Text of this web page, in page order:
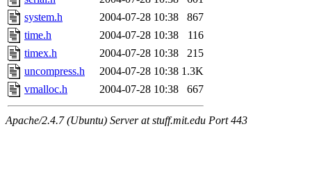
system.h
2004-07-28 10:38
867
time.h
2004-07-28 10:38
116
timex.h
2004-07-28 10:38
215
uncompress.h
2004-07-28 10:38 1.3K
vmalloc.h
2004-07-28 10:38 667
Apache/2.4.7 (Ubuntu) Server at stuff.mit.edu Port 443